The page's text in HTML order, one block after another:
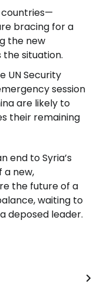
countries—
bracing for a
the new
situation.
UN Security
session
are likely to
their remaining
end to Syria’s
a new,
the future of a
waiting to
deposed leader.